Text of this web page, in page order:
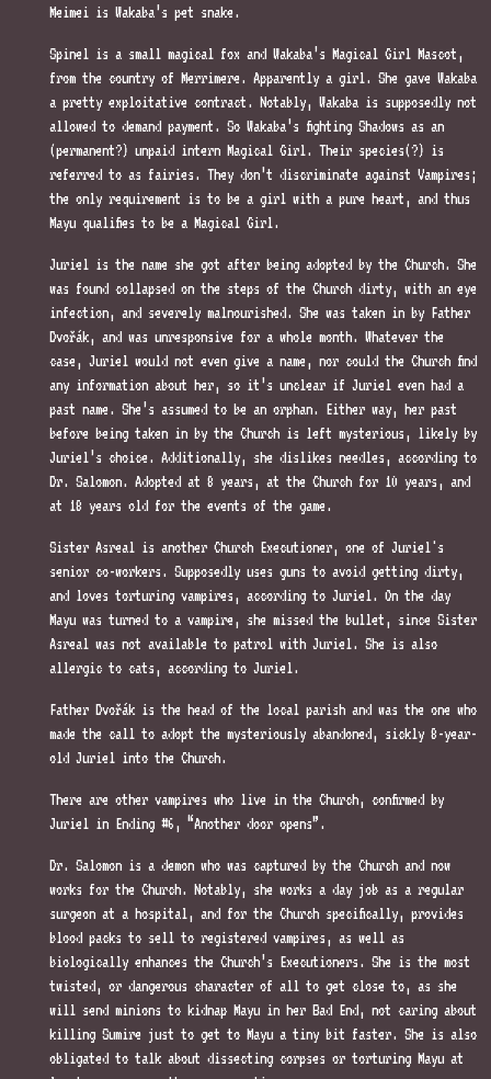
Meimei is Wakaba’s pet snake.
Spinel is a small magical fox and Wakaba’s Magical Girl Mascot,
from the country of Merrimere. Apparently a girl. She gave Wakaba
a pretty exploitative contract. Notably, Wakaba is supposedly not
allowed to demand payment. So Wakaba’s fighting Shadows as an
(permanent?) unpaid intern Magical Girl. Their species(?) is
referred to as fairies. They don’t discriminate against Vampires;
the only requirement is to be a girl with a pure heart, and thus
Mayu qualifies to be a Magical Girl.
Juriel is the name she got after being adopted by the Church. She
was found collapsed on the steps of the Church dirty, with an eye
infection, and severely malnourished. She was taken in by Father
Dvořák, and was unresponsive for a whole month. Whatever the
case, Juriel would not even give a name, nor could the Church find
any information about her, so it’s unclear if Juriel even had a
past name. She’s assumed to be an orphan. Either way, her past
before being taken in by the Church is left mysterious, likely by
Juriel’s choice. Additionally, she dislikes needles, according to
Dr. Salomon. Adopted at 8 years, at the Church for 10 years, and
at 18 years old for the events of the game.
Sister Asreal is another Church Executioner, one of Juriel's
senior co-workers. Supposedly uses guns to avoid getting dirty,
and loves torturing vampires, according to Juriel. On the day
Mayu was turned to a vampire, she missed the bullet, since Sister
Asreal was not available to patrol with Juriel. She is also
allergic to cats, according to Juriel.
Father Dvořák is the head of the local parish and was the one who
made the call to adopt the mysteriously abandoned, sickly 8-year-
old Juriel into the Church.
There are other vampires who live in the Church, confirmed by
Juriel in Ending #6, “Another door opens”.
Dr. Salomon is a demon who was captured by the Church and now
works for the Church. Notably, she works a day job as a regular
surgeon at a hospital, and for the Church specifically, provides
blood packs to sell to registered vampires, as well as
biologically enhances the Church’s Executioners. She is the most
twisted, or dangerous character of all to get close to, as she
will send minions to kidnap Mayu in her Bad End, not caring about
killing Sumire just to get to Mayu a tiny bit faster. She is also
obligated to talk about dissecting corpses or torturing Mayu at